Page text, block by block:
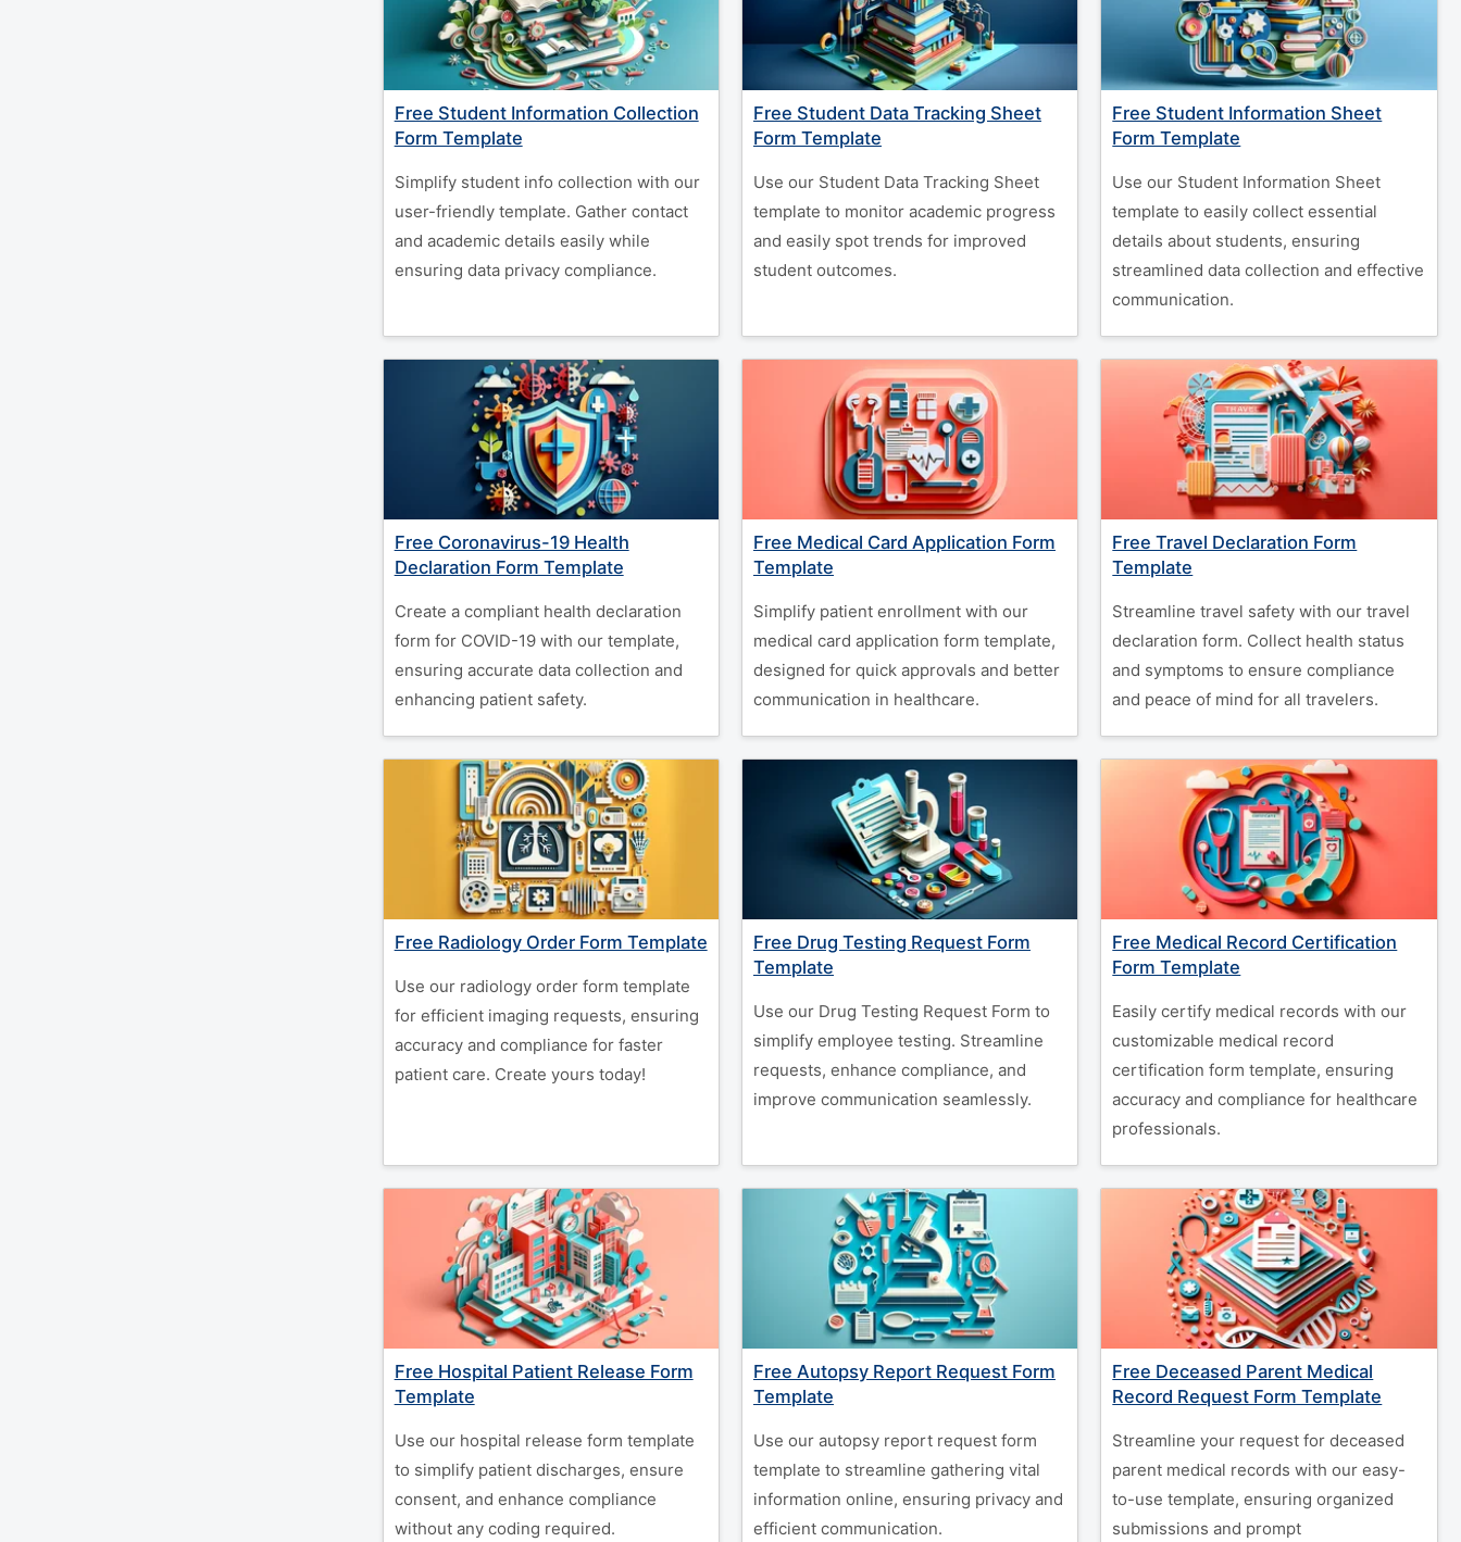
Free Student Information Collection
Form Template
Simplify student info collection with our
user-friendly template. Gather contact
and academic details easily while
ensuring data privacy compliance.
Free Student Data Tracking Sheet
Form Template
Use our Student Data Tracking Sheet
template to monitor academic progress
and easily spot trends for improved
student outcomes.
Free Student Information Sheet
Form Template
Use our Student Information Sheet
template to easily collect essential
details about students, ensuring
streamlined data collection and effective
communication.
Free Coronavirus-19 Health
Declaration Form Template
Create a compliant health declaration
form for COVID-19 with our template,
ensuring accurate data collection and
enhancing patient safety.
Free Medical Card Application Form
Template
Simplify patient enrollment with our
medical card application form template,
designed for quick approvals and better
communication in healthcare.
Free Travel Declaration Form
Template
Streamline travel safety with our travel
declaration form. Collect health status
and symptoms to ensure compliance
and peace of mind for all travelers.
Free Radiology Order Form Template
Use our radiology order form template
for efficient imaging requests, ensuring
accuracy and compliance for faster
patient care. Create yours today!
Free Drug Testing Request Form
Template
Use our Drug Testing Request Form to
simplify employee testing. Streamline
requests, enhance compliance, and
improve communication seamlessly.
Free Medical Record Certification
Form Template
Easily certify medical records with our
customizable medical record
certification form template, ensuring
accuracy and compliance for healthcare
professionals.
Free Hospital Patient Release Form
Template
Use our hospital release form template
to simplify patient discharges, ensure
consent, and enhance compliance
without any coding required.
Free Autopsy Report Request Form
Template
Use our autopsy report request form
template to streamline gathering vital
information online, ensuring privacy and
efficient communication.
Free Deceased Parent Medical
Record Request Form Template
Streamline your request for deceased
parent medical records with our easy-
to-use template, ensuring organized
submissions and prompt